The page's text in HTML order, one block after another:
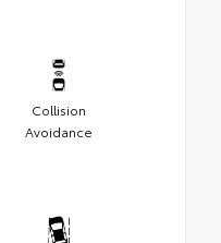
Collision
Avoidance